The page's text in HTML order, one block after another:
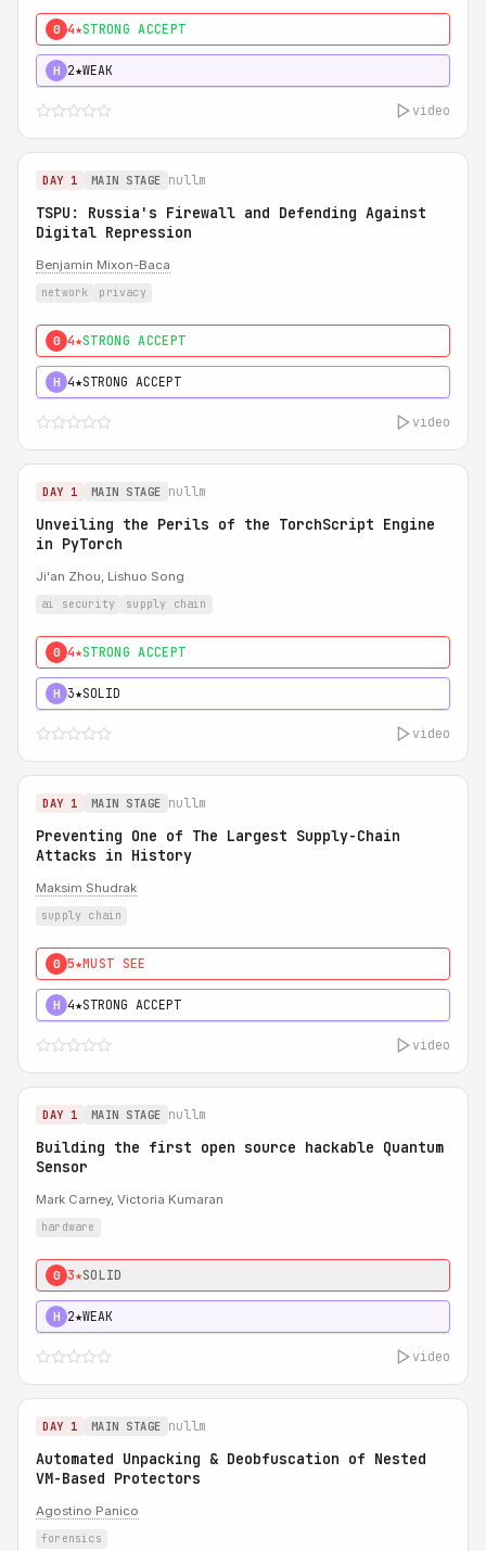
0 4★STRONG ACCEPT
H 2★WEAK
video
DAY 1 MAIN STAGE nullm
TSPU: Russia's Firewall and Defending Against
Digital Repression
Benjamin Mixon-Baca
network privacy
0 4★STRONG ACCEPT
H 4★STRONG ACCEPT
video
DAY 1 MAIN STAGE nullm
Unveiling the Perils of the TorchScript Engine
in PyTorch
Ji'an Zhou, Lishuo Song
ai security supply chain
0 4★STRONG ACCEPT
H 3★SOLID
video
DAY 1 MAIN STAGE nullm
Preventing One of The Largest Supply-Chain
Attacks in History
Maksim Shudrak
supply chain
0 5★MUST SEE
H 4★STRONG ACCEPT
video
DAY 1 MAIN STAGE nullm
Building the first open source hackable Quantum
Sensor
Mark Carney, Victoria Kumaran
hardware
0 3★SOLID
H 2★WEAK
video
DAY 1 MAIN STAGE nullm
Automated Unpacking & Deobfuscation of Nested
VM-Based Protectors
Agostino Panico
forensics